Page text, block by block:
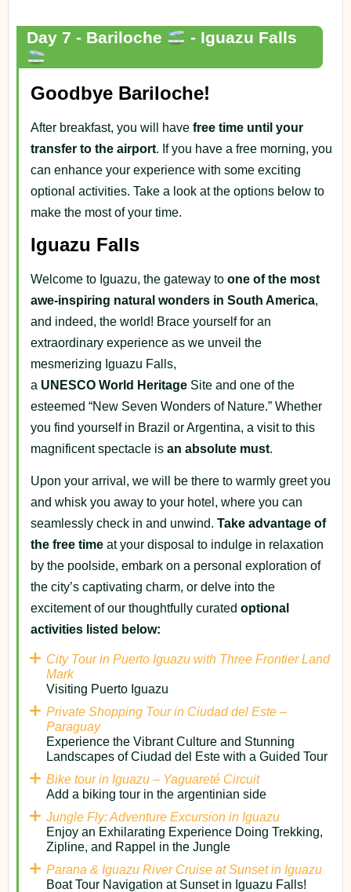
Day 7 - Bariloche - Iguazu Falls
Goodbye Bariloche!
After breakfast, you will have free time until your
transfer to the airport . If you have a free morning, you
can enhance your experience with some exciting
optional activities. Take a look at the options below to
make the most of your time.
Iguazu Falls
Welcome to Iguazu, the gateway to one of the most
awe-inspiring natural wonders in South America,
and indeed, the world! Brace yourself for an
extraordinary experience as we unveil the
mesmerizing Iguazu Falls,
a UNESCO World Heritage Site and one of the
esteemed “New Seven Wonders of Nature.” Whether
you find yourself in Brazil or Argentina, a visit to this
magnificent spectacle is an absolute must.
Upon your arrival, we will be there to warmly greet you
and whisk you away to your hotel, where you can
seamlessly check in and unwind. Take advantage of
the free time at your disposal to indulge in relaxation
by the poolside, embark on a personal exploration of
the city’s captivating charm, or delve into the
excitement of our thoughtfully curated optional
activities listed below:
City Tour in Puerto Iguazu with Three Frontier Land
Mark
Visiting Puerto Iguazu
Private Shopping Tour in Ciudad del Este –
Paraguay
Experience the Vibrant Culture and Stunning
Landscapes of Ciudad del Este with a Guided Tour
Bike tour in Iguazu – Yaguareté Circuit
Add a biking tour in the argentinian side
Jungle Fly: Adventure Excursion in Iguazu
Enjoy an Exhilarating Experience Doing Trekking,
Zipline, and Rappel in the Jungle
Parana & Iguazu River Cruise at Sunset in Iguazu
Boat Tour Navigation at Sunset in Iguazu Falls!